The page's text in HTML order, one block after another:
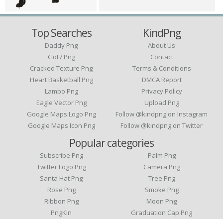
Top Searches
Daddy Png
Got7 Png
Cracked Texture Png
Heart Basketball Png
Lambo Png
Eagle Vector Png
Google Maps Logo Png
Google Maps Icon Png
KindPng
About Us
Contact
Terms & Conditions
DMCA Report
Privacy Policy
Upload Png
Follow @kindpng on Instagram
Follow @kindpng on Twitter
Popular categories
Subscribe Png
Twitter Logo Png
Santa Hat Png
Rose Png
Ribbon Png
PngKin
Palm Png
Camera Png
Tree Png
Smoke Png
Moon Png
Graduation Cap Png